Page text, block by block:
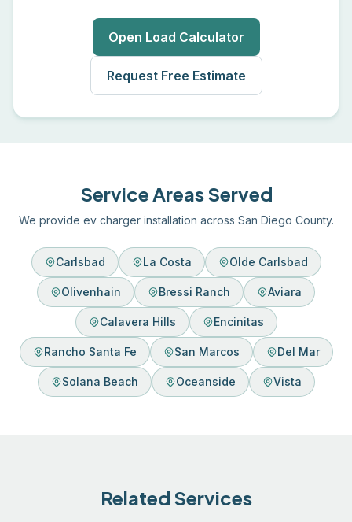
Open Load Calculator
Request Free Estimate
Service Areas Served
We provide ev charger installation across San Diego County.
Carlsbad La Costa Olde Carlsbad
Olivenhain Bressi Ranch Aviara
Calavera Hills Encinitas
Rancho Santa Fe San Marcos Del Mar
Solana Beach Oceanside Vista
Related Services